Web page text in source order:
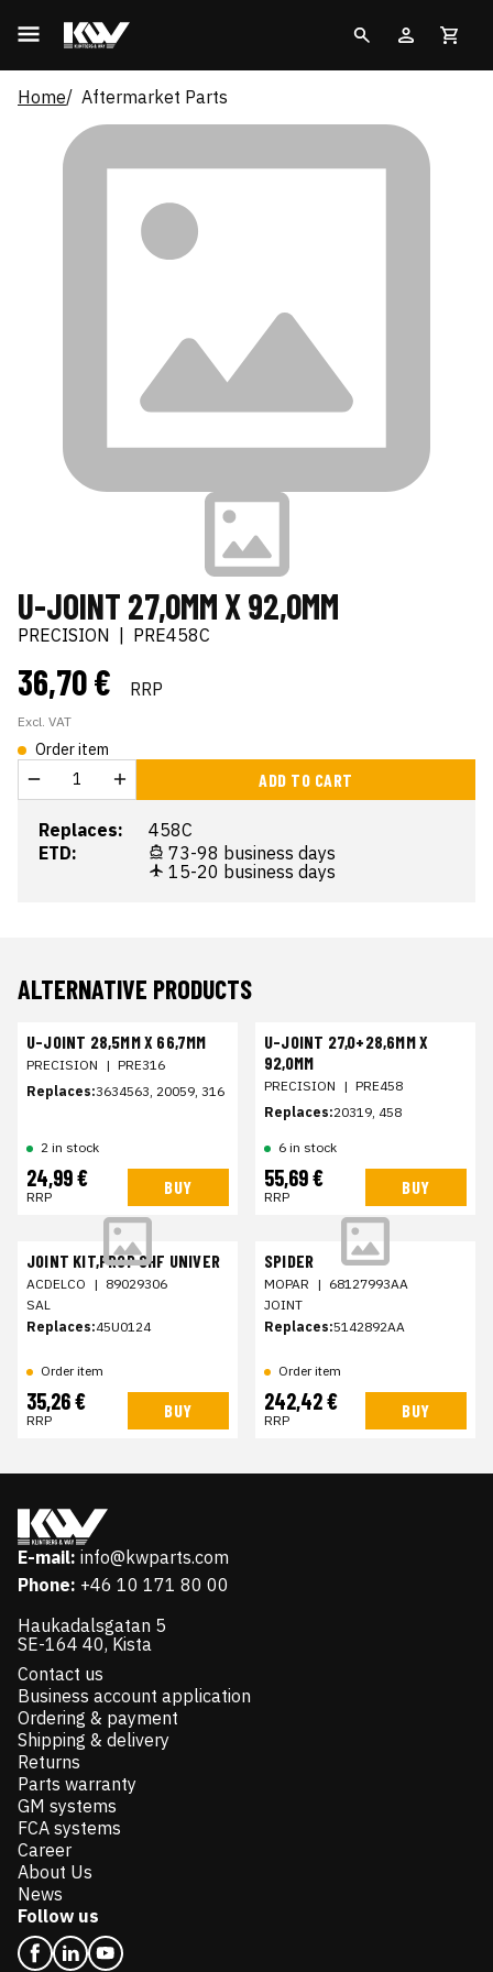
Home Aftermarket Parts
U-JOINT 27,0MM X 92,0MM
PRECISION PRE458C
36,70 € RRP
Excl. VAT
Order item
ADD TO CART
Replaces:
458C
ETD:
73-98 business days
15-20 business days
ALTERNATIVE PRODUCTS
U-JOINT 28,5MM X 66,7MM
PRECISION | PRE316
Replaces:3634563, 20059, 316
2 in stock
24,99 €
RRP BUY
U-JOINT 27,0+28,6MM X
92,0MM
PRECISION | PRE458
Replaces:20319, 458
6 in stock
55,69 €
RRP BUY
JOINT KIT,PROP SHF UNIVER
ACDELCO | 89029306
SAL
Replaces:45U0124
Order item
35,26 €
RRP BUY
SPIDER
MOPAR | 68127993AA
JOINT
Replaces:5142892AA
Order item
242,42 €
RRP BUY
E-mail: info@kwparts.com
Phone: +46 10 171 80 00
Haukadalsgatan 5
SE-164 40, Kista
Contact us
Business account application
Ordering & payment
Shipping & delivery
Returns
Parts warranty
GM systems
FCA systems
Career
About Us
News
Follow us